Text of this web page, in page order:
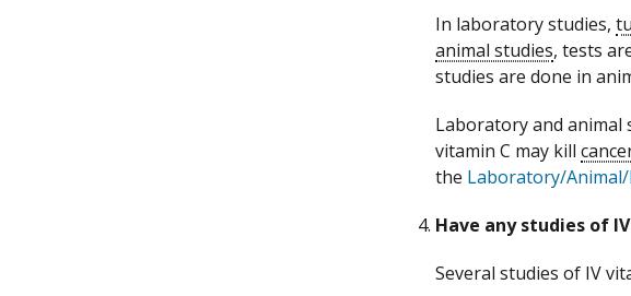
In laboratory studies,
animal studies, tests
studies are done in
Laboratory and animal
vitamin C may kill
the Laboratory/Animal/
Have any studies of
Several studies of IV